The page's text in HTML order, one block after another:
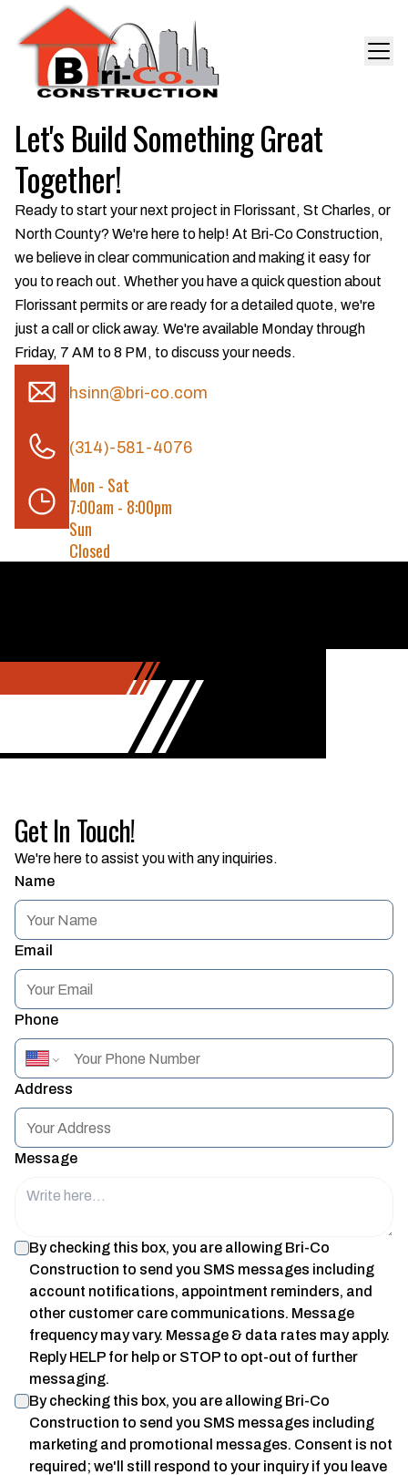
Let's Build Something Great
Together!
Ready to start your next project in Florissant, St Charles, or
North County? We're here to help! At Bri-Co Construction,
we believe in clear communication and making it easy for
you to reach out. Whether you have a quick question about
Florissant permits or are ready for a detailed quote, we're
just a call or click away. We're available Monday through
Friday, 7 AM to 8 PM, to discuss your needs.
hsinn@bri-co.com
(314)-581-4076
Mon - Sat
7:00am - 8:00pm
Sun
Closed
Get In Touch!
We're here to assist you with any inquiries.
Name
Email
Phone
Address
Message
By checking this box, you are allowing Bri-Co
Construction to send you SMS messages including
account notifications, appointment reminders, and
other customer care communications. Message
frequency may vary. Message & data rates may apply.
Reply HELP for help or STOP to opt-out of further
messaging.
By checking this box, you are allowing Bri-Co
Construction to send you SMS messages including
marketing and promotional messages. Consent is not
required; we'll still respond to your inquiry if you leave